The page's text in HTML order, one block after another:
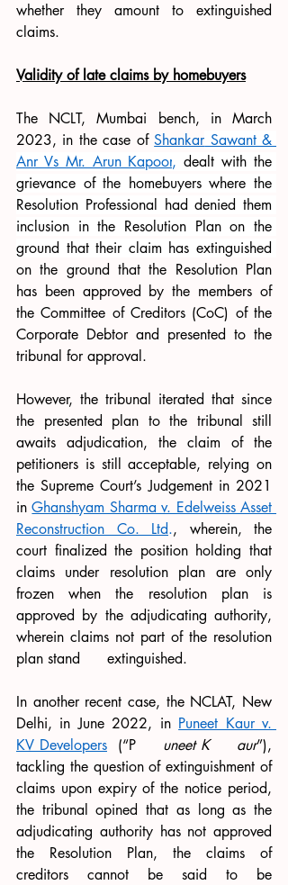
whether they amount to extinguished
claims.
Validity of late claims by homebuyers
The NCLT, Mumbai bench, in March
2023, in the case of Shankar Sawant &
Anr Vs Mr. Arun Kapoor, dealt with the
grievance of the homebuyers where the
Resolution Professional had denied them
inclusion in the Resolution Plan on the
on the ground that the Resolution Plan
has been approved by the members of
the Committee of Creditors (CoC) of the
Corporate Debtor and presented to the
tribunal for approval.
However, the tribunal iterated that since
the presented plan to the tribunal still
awaits adjudication, the claim of the
petitioners is still acceptable, relying on
the Supreme Court’s Judgement in 2021
in Ghanshyam Sharma v. Edelweiss Asset
Reconstruction Co. Ltd., wherein, the
court finalized the position holding that
claims under resolution plan are only
frozen when the resolution plan is
approved by the adjudicating authority,
wherein claims not part of the resolution
plan stand      extinguished.
In another recent case, the NCLAT, New
Delhi, in June 2022, in Puneet Kaur v.
KV Developers
  (“P
uneet K aur”),
tackling the question of extinguishment of
claims upon expiry of the notice period,
the tribunal opined that as long as the
adjudicating authority has not approved
the Resolution Plan, the claims of
creditors cannot be said to be